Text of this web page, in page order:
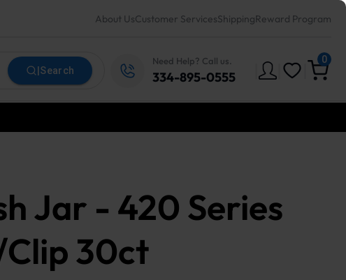
About UsCustomer ServicesShippingReward Program
Search
Need Help? Call us.
334-895-0555
0
Jar - 420 Series
30ct